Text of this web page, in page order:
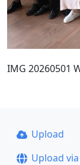
IMG 20260501
Upload
Upload via